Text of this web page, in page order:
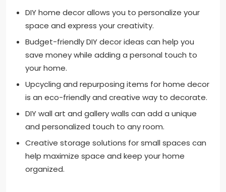
DIY home decor allows you to personalize your
space and express your creativity.
Budget-friendly DIY decor ideas can help you
save money while adding a personal touch to
your home.
Upcycling and repurposing items for home decor
is an eco-friendly and creative way to decorate.
DIY wall art and gallery walls can add a unique
and personalized touch to any room.
Creative storage solutions for small spaces can
help maximize space and keep your home
organized.